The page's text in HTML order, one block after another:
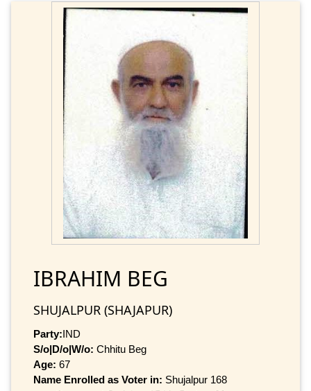
IBRAHIM BEG
SHUJALPUR (SHAJAPUR)
Party:IND
S/o|D/o|W/o: Chhitu Beg
Age: 67
Name Enrolled as Voter in: Shujalpur 168